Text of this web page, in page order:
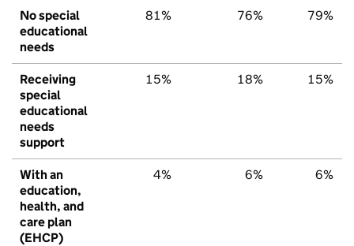
No special
educational
needs
81% 76% 79%
Receiving
special
educational
needs
support
15% 18% 15%
With an
education,
health, and
care plan
(EHCP)
4% 6% 6%